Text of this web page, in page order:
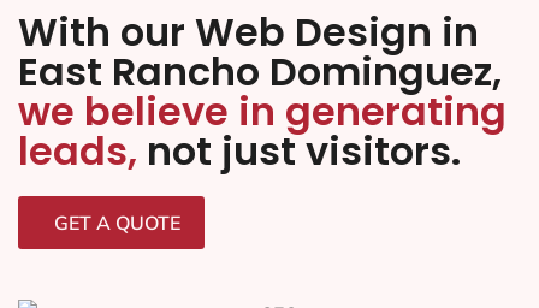
With our Web Design in
East Rancho Dominguez,
we believe in generating
leads, not just visitors.
GET A QUOTE